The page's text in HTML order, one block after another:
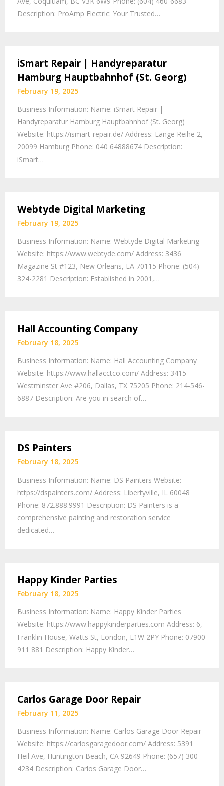
Description: ProAmp Electric: Your Trusted…
iSmart Repair | Handyreparatur
Hamburg Hauptbahnhof (St. Georg)
February 19, 2025
Business Information: Name: iSmart Repair |
Handyreparatur Hamburg Hauptbahnhof (St. Georg)
Website: https://ismart-repair.de/ Address: Lange Reihe 2,
20099 Hamburg Phone: 040 64888674 Description:
iSmart…
Webtyde Digital Marketing
February 19, 2025
Business Information: Name: Webtyde Digital Marketing
Website: https://www.webtyde.com/ Address: 3436
Magazine St #123, New Orleans, LA 70115 Phone: (504)
324-2281 Description: Established in 2001,…
Hall Accounting Company
February 18, 2025
Business Information: Name: Hall Accounting Company
Website: https://www.hallacctco.com/ Address: 3415
Westminster Ave #206, Dallas, TX 75205 Phone: 214-546-
6887 Description: Are you in search of…
DS Painters
February 18, 2025
Business Information: Name: DS Painters Website:
https://dspainters.com/ Address: Libertyville, IL 60048
Phone: 872.888.9991 Description: DS Painters is a
comprehensive painting and restoration service
dedicated…
Happy Kinder Parties
February 18, 2025
Business Information: Name: Happy Kinder Parties
Website: https://www.happykinderparties.com Address: 6,
Franklin House, Watts St, London, E1W 2PY Phone: 07900
911 881 Description: Happy Kinder…
Carlos Garage Door Repair
February 11, 2025
Business Information: Name: Carlos Garage Door Repair
Website: https://carlosgaragedoor.com/ Address: 5391
Heil Ave, Huntington Beach, CA 92649 Phone: (657) 300-
4234 Description: Carlos Garage Door…